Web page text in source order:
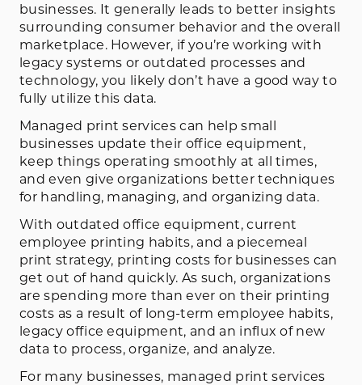
businesses. It generally leads to better insights
surrounding consumer behavior and the overall
marketplace. However, if you’re working with
legacy systems or outdated processes and
technology, you likely don’t have a good way to
fully utilize this data.
Managed print services can help small
businesses update their office equipment,
keep things operating smoothly at all times,
and even give organizations better techniques
for handling, managing, and organizing data.
With outdated office equipment, current
employee printing habits, and a piecemeal
print strategy, printing costs for businesses can
get out of hand quickly. As such, organizations
are spending more than ever on their printing
costs as a result of long-term employee habits,
legacy office equipment, and an influx of new
data to process, organize, and analyze.
For many businesses, managed print services